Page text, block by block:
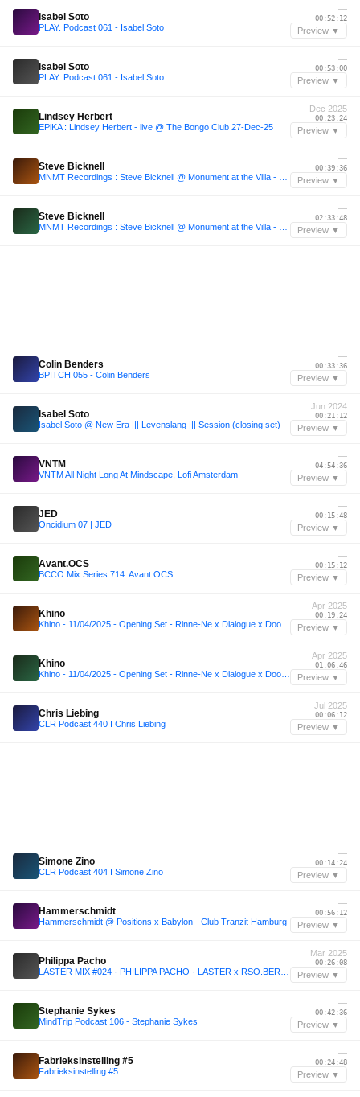
Isabel Soto
PLAY. Podcast 061 - Isabel Soto
—
00:52:12
Preview ▼
Isabel Soto
PLAY. Podcast 061 - Isabel Soto
—
00:53:00
Preview ▼
Lindsey Herbert
EPiKA : Lindsey Herbert - live @ The Bongo Club 27-Dec-25
Dec 2025
00:23:24
Preview ▼
Steve Bicknell
—
00:39:36
Preview ▼
Steve Bicknell
—
02:33:48
Preview ▼
Colin Benders
BPITCH 055 - Colin Benders
—
00:33:36
Preview ▼
Isabel Soto
Isabel Soto @ New Era ||| Levenslang ||| Session (closing set)
Jun 2024
00:21:12
Preview ▼
VNTM
VNTM All Night Long At Mindscape, Lofi Amsterdam
—
04:54:36
Preview ▼
JED
Oncidium 07 | JED
—
00:15:48
Preview ▼
Avant.OCS
BCCO Mix Series 714: Avant.OCS
—
00:15:12
Preview ▼
Khino
Apr 2025
00:19:24
Preview ▼
Khino
Apr 2025
01:06:46
Preview ▼
Chris Liebing
CLR Podcast 440 I Chris Liebing
Jul 2025
00:06:12
Preview ▼
Simone Zino
CLR Podcast 404 I Simone Zino
—
00:14:24
Preview ▼
Hammerschmidt
Hammerschmidt @ Positions x Babylon - Club Tranzit Hamburg
—
00:56:12
Preview ▼
Philippa Pacho
Mar 2025
00:26:08
Preview ▼
Stephanie Sykes
MindTrip Podcast 106 - Stephanie Sykes
—
00:42:36
Preview ▼
Fabrieksinstelling #5
Fabrieksinstelling #5
—
00:24:48
Preview ▼